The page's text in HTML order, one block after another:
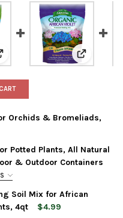
Orchid Mix for Orchids &
Espoma Organic Potting
View:
Orchids & Bromeliads,
ORGANIC ORCHID MIX FOR
ESPOMA ORGANIC
Potted Plants, All Natural
& Outdoor Containers
Soil Mix for African
4qt
$4.99